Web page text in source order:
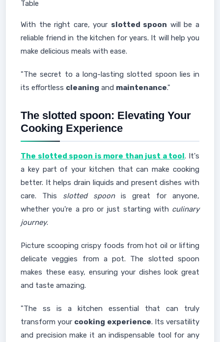
Table
With the right care, your slotted spoon will be a
reliable friend in the kitchen for years. It will help you
make delicious meals with ease.
"The secret to a long-lasting slotted spoon lies in
its effortless cleaning and maintenance."
The slotted spoon: Elevating Your
Cooking Experience
The slotted spoon is more than just a tool. It's
a key part of your kitchen that can make cooking
better. It helps drain liquids and present dishes with
care. This slotted spoonis great for anyone,
whether you're a pro or just starting with culinary
journey.
Picture scooping crispy foods from hot oil or lifting
delicate veggies from a pot. The slotted spoon
makes these easy, ensuring your dishes look great
and taste amazing.
"The ss is a kitchen essential that can truly
transform your cooking experience. Its versatility
and precision make it an indispensable tool for any